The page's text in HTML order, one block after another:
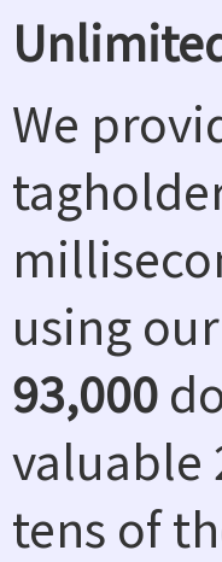
We
using
93,000
valuable
tens of